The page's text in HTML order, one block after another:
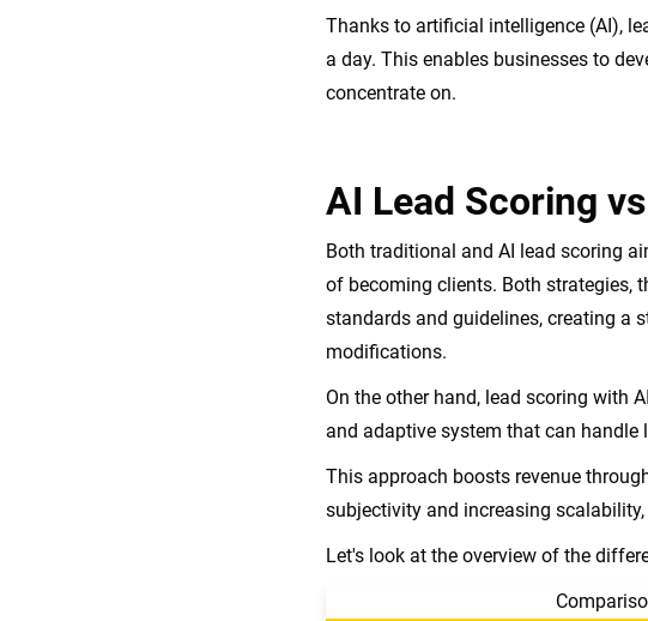
Thanks to artificial intelligence (AI),
a day. This enables businesses to
concentrate on.
AI Lead Scoring
Both traditional and AI lead scoring
of becoming clients. Both strategies,
standards and guidelines, creating a
modifications.
On the other hand, lead scoring with
and adaptive system that can
This approach boosts revenue
subjectivity and increasing
Let's look at the overview of the